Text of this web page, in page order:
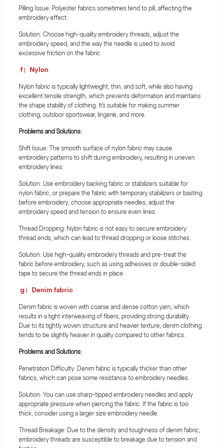
Pilling Issue: Polyester fabrics sometimes tend to pill, affecting the
embroidery effect.
Solution: Choose high-quality embroidery threads, adjust the
embroidery speed, and the way the needle is used to avoid
excessive friction on the fabric.
f）Nylon
Nylon fabric is typically lightweight, thin, and soft, while also having
excellent tensile strength, which prevents deformation and maintains
the shape stability of clothing. It's suitable for making summer
clothing, outdoor sportswear, lingerie, and more.
Problems and Solutions:
Shift Issue: The smooth surface of nylon fabric may cause
embroidery patterns to shift during embroidery, resulting in uneven
embroidery lines.
Solution: Use embroidery backing fabric or stabilizers suitable for
nylon fabric, or prepare the fabric with temporary stabilizers or basting
before embroidery; choose appropriate needles, adjust the
embroidery speed and tension to ensure even lines.
Thread Dropping: Nylon fabric is not easy to secure embroidery
thread ends, which can lead to thread dropping or loose stitches.
Solution: Use high-quality embroidery threads and pre-treat the
fabric before embroidery, such as using adhesives or double-sided
tape to secure the thread ends in place.
g）Denim fabric
Denim fabric is woven with coarse and dense cotton yarn, which
results in a tight interweaving of fibers, providing strong durability.
Due to its tightly woven structure and heavier texture, denim clothing
tends to be slightly heavier in quality compared to other fabrics.
Problems and Solutions:
Penetration Difficulty: Denim fabric is typically thicker than other
fabrics, which can pose some resistance to embroidery needles.
Solution: You can use sharp-tipped embroidery needles and apply
appropriate pressure when piercing the fabric. If the fabric is too
thick, consider using a larger size embroidery needle.
Thread Breakage: Due to the density and toughness of denim fabric,
embroidery threads are susceptible to breakage due to tension and